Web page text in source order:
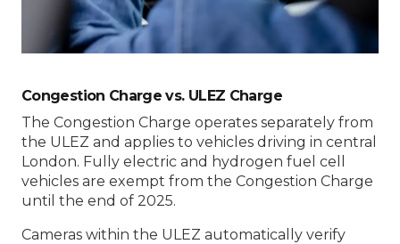
Congestion Charge vs. ULEZ Charge
The Congestion Charge operates separately from
the ULEZ and applies to vehicles driving in central
London. Fully electric and hydrogen fuel cell
vehicles are exempt from the Congestion Charge
until the end of 2025.
Cameras within the ULEZ automatically verify